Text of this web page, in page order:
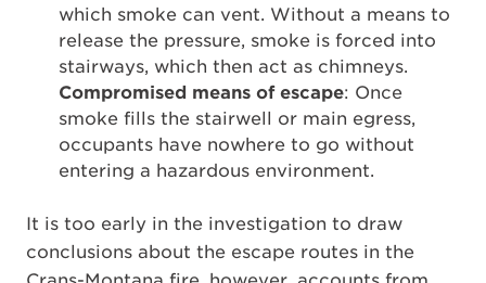
which smoke can vent. Without a means to
release the pressure, smoke is forced into
stairways, which then act as chimneys.
Compromised means of escape: Once
smoke fills the stairwell or main egress,
occupants have nowhere to go without
entering a hazardous environment.
It is too early in the investigation to draw
conclusions about the escape routes in the